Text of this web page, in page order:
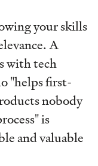
your skills
A
with tech
"helps first-
nobody
is
and valuable